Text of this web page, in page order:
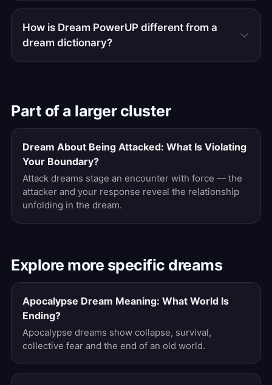
How is Dream PowerUP different from a
dream dictionary?
Part of a larger cluster
Dream About Being Attacked: What Is Violating
Your Boundary?
Attack dreams stage an encounter with force — the
attacker and your response reveal the relationship
unfolding in the dream.
Explore more specific dreams
Apocalypse Dream Meaning: What World Is
Ending?
Apocalypse dreams show collapse, survival,
collective fear and the end of an old world.